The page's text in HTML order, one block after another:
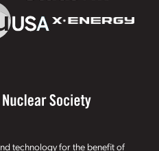
technology for the benefit of